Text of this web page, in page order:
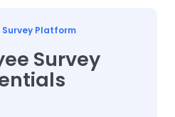
Survey Platform
Survey